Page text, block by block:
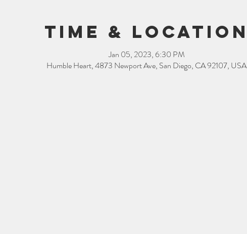
Time & Location
Jan 05, 2023, 6:30 PM
Humble Heart, 4873 Newport Ave, San Diego, CA 92107, USA